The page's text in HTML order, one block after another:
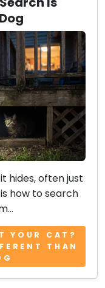
hides, often just
how to search
YOUR CAT?
THAN